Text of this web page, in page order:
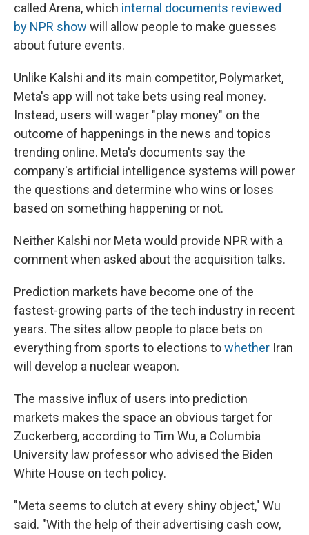
called Arena, which internal documents reviewed
by NPR show will allow people to make guesses
about future events.
Unlike Kalshi and its main competitor, Polymarket,
Meta's app will not take bets using real money.
Instead, users will wager "play money" on the
outcome of happenings in the news and topics
trending online. Meta's documents say the
company's artificial intelligence systems will power
the questions and determine who wins or loses
based on something happening or not.
Neither Kalshi nor Meta would provide NPR with a
comment when asked about the acquisition talks.
Prediction markets have become one of the
fastest-growing parts of the tech industry in recent
years. The sites allow people to place bets on
everything from sports to elections towhether Iran
will develop a nuclear weapon.
The massive influx of users into prediction
markets makes the space an obvious target for
Zuckerberg, according to Tim Wu, a Columbia
University law professor who advised the Biden
White House on tech policy.
"Meta seems to clutch at every shiny object," Wu
said. "With the help of their advertising cash cow,